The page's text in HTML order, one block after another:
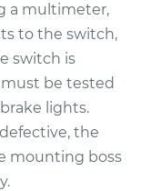
$254.62
a multimeter,
to the switch,
switch is
be tested
lights.
the
mounting boss